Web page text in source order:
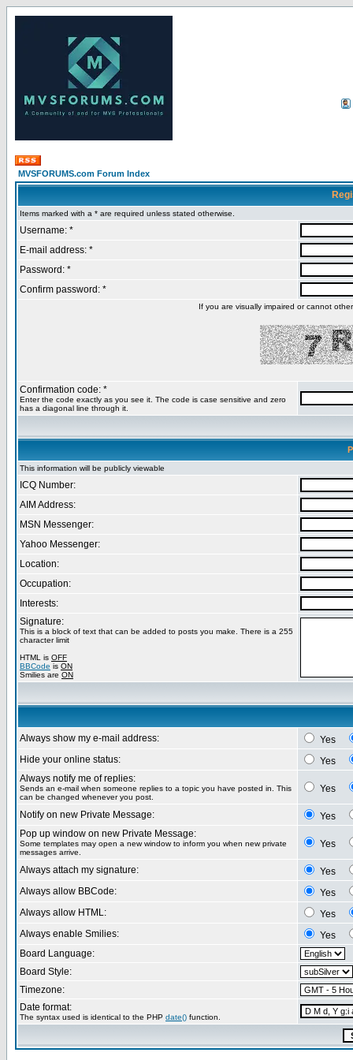
MVSFORUMS.com Forum Index
Items marked with a * are required unless stated otherwise.
Username: *
E-mail address: *
Password: *
Confirm password: *
If you are visually impaired or cannot
Confirmation code: *
Enter the code exactly as you see it. The code is case sensitive and zero
has a diagonal line through it.
This information will be publicly viewable
ICQ Number:
AIM Address:
MSN Messenger:
Yahoo Messenger:
Location:
Occupation:
Interests:
Signature:
This is a block of text that can be added to posts you make. There is a 255
character limit
HTML is OFF
BBCode is ON
Smilies are ON
Always show my e-mail address:
Yes
Hide your online status:
Yes
Always notify me of replies:
Sends an e-mail when someone replies to a topic you have posted in. This
can be changed whenever you post.
Yes
Notify on new Private Message:
Yes
Pop up window on new Private Message:
Some templates may open a new window to inform you when new private
messages arrive.
Yes
Always attach my signature:
Yes
Always allow BBCode:
Yes
Always allow HTML:
Yes
Always enable Smilies:
Yes
Board Language:
Board Style:
Timezone:
Date format:
The syntax used is identical to the PHP date() function.